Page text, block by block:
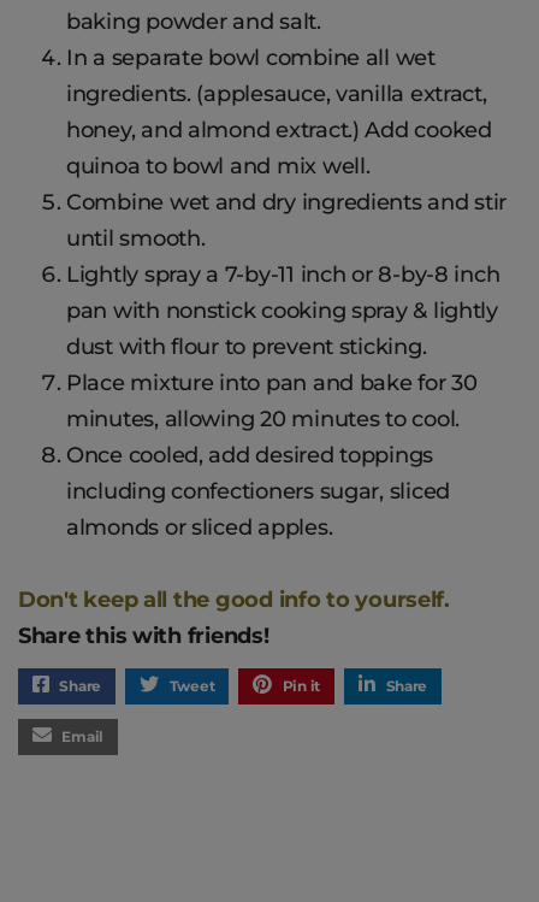
baking powder and salt.
In a separate bowl combine all wet
ingredients. (applesauce, vanilla extract,
honey, and almond extract.) Add cooked
quinoa to bowl and mix well.
Combine wet and dry ingredients and stir
until smooth.
Lightly spray a 7-by-11 inch or 8-by-8 inch
pan with nonstick cooking spray & lightly
dust with flour to prevent sticking.
Place mixture into pan and bake for 30
minutes, allowing 20 minutes to cool.
Once cooled, add desired toppings
including confectioners sugar, sliced
almonds or sliced apples.
Don't keep all the good info to yourself.
Share this with friends!
Share Tweet Pin it Share
Email